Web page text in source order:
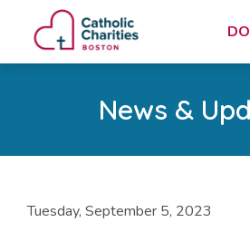
News &
Tuesday, September 5, 2023